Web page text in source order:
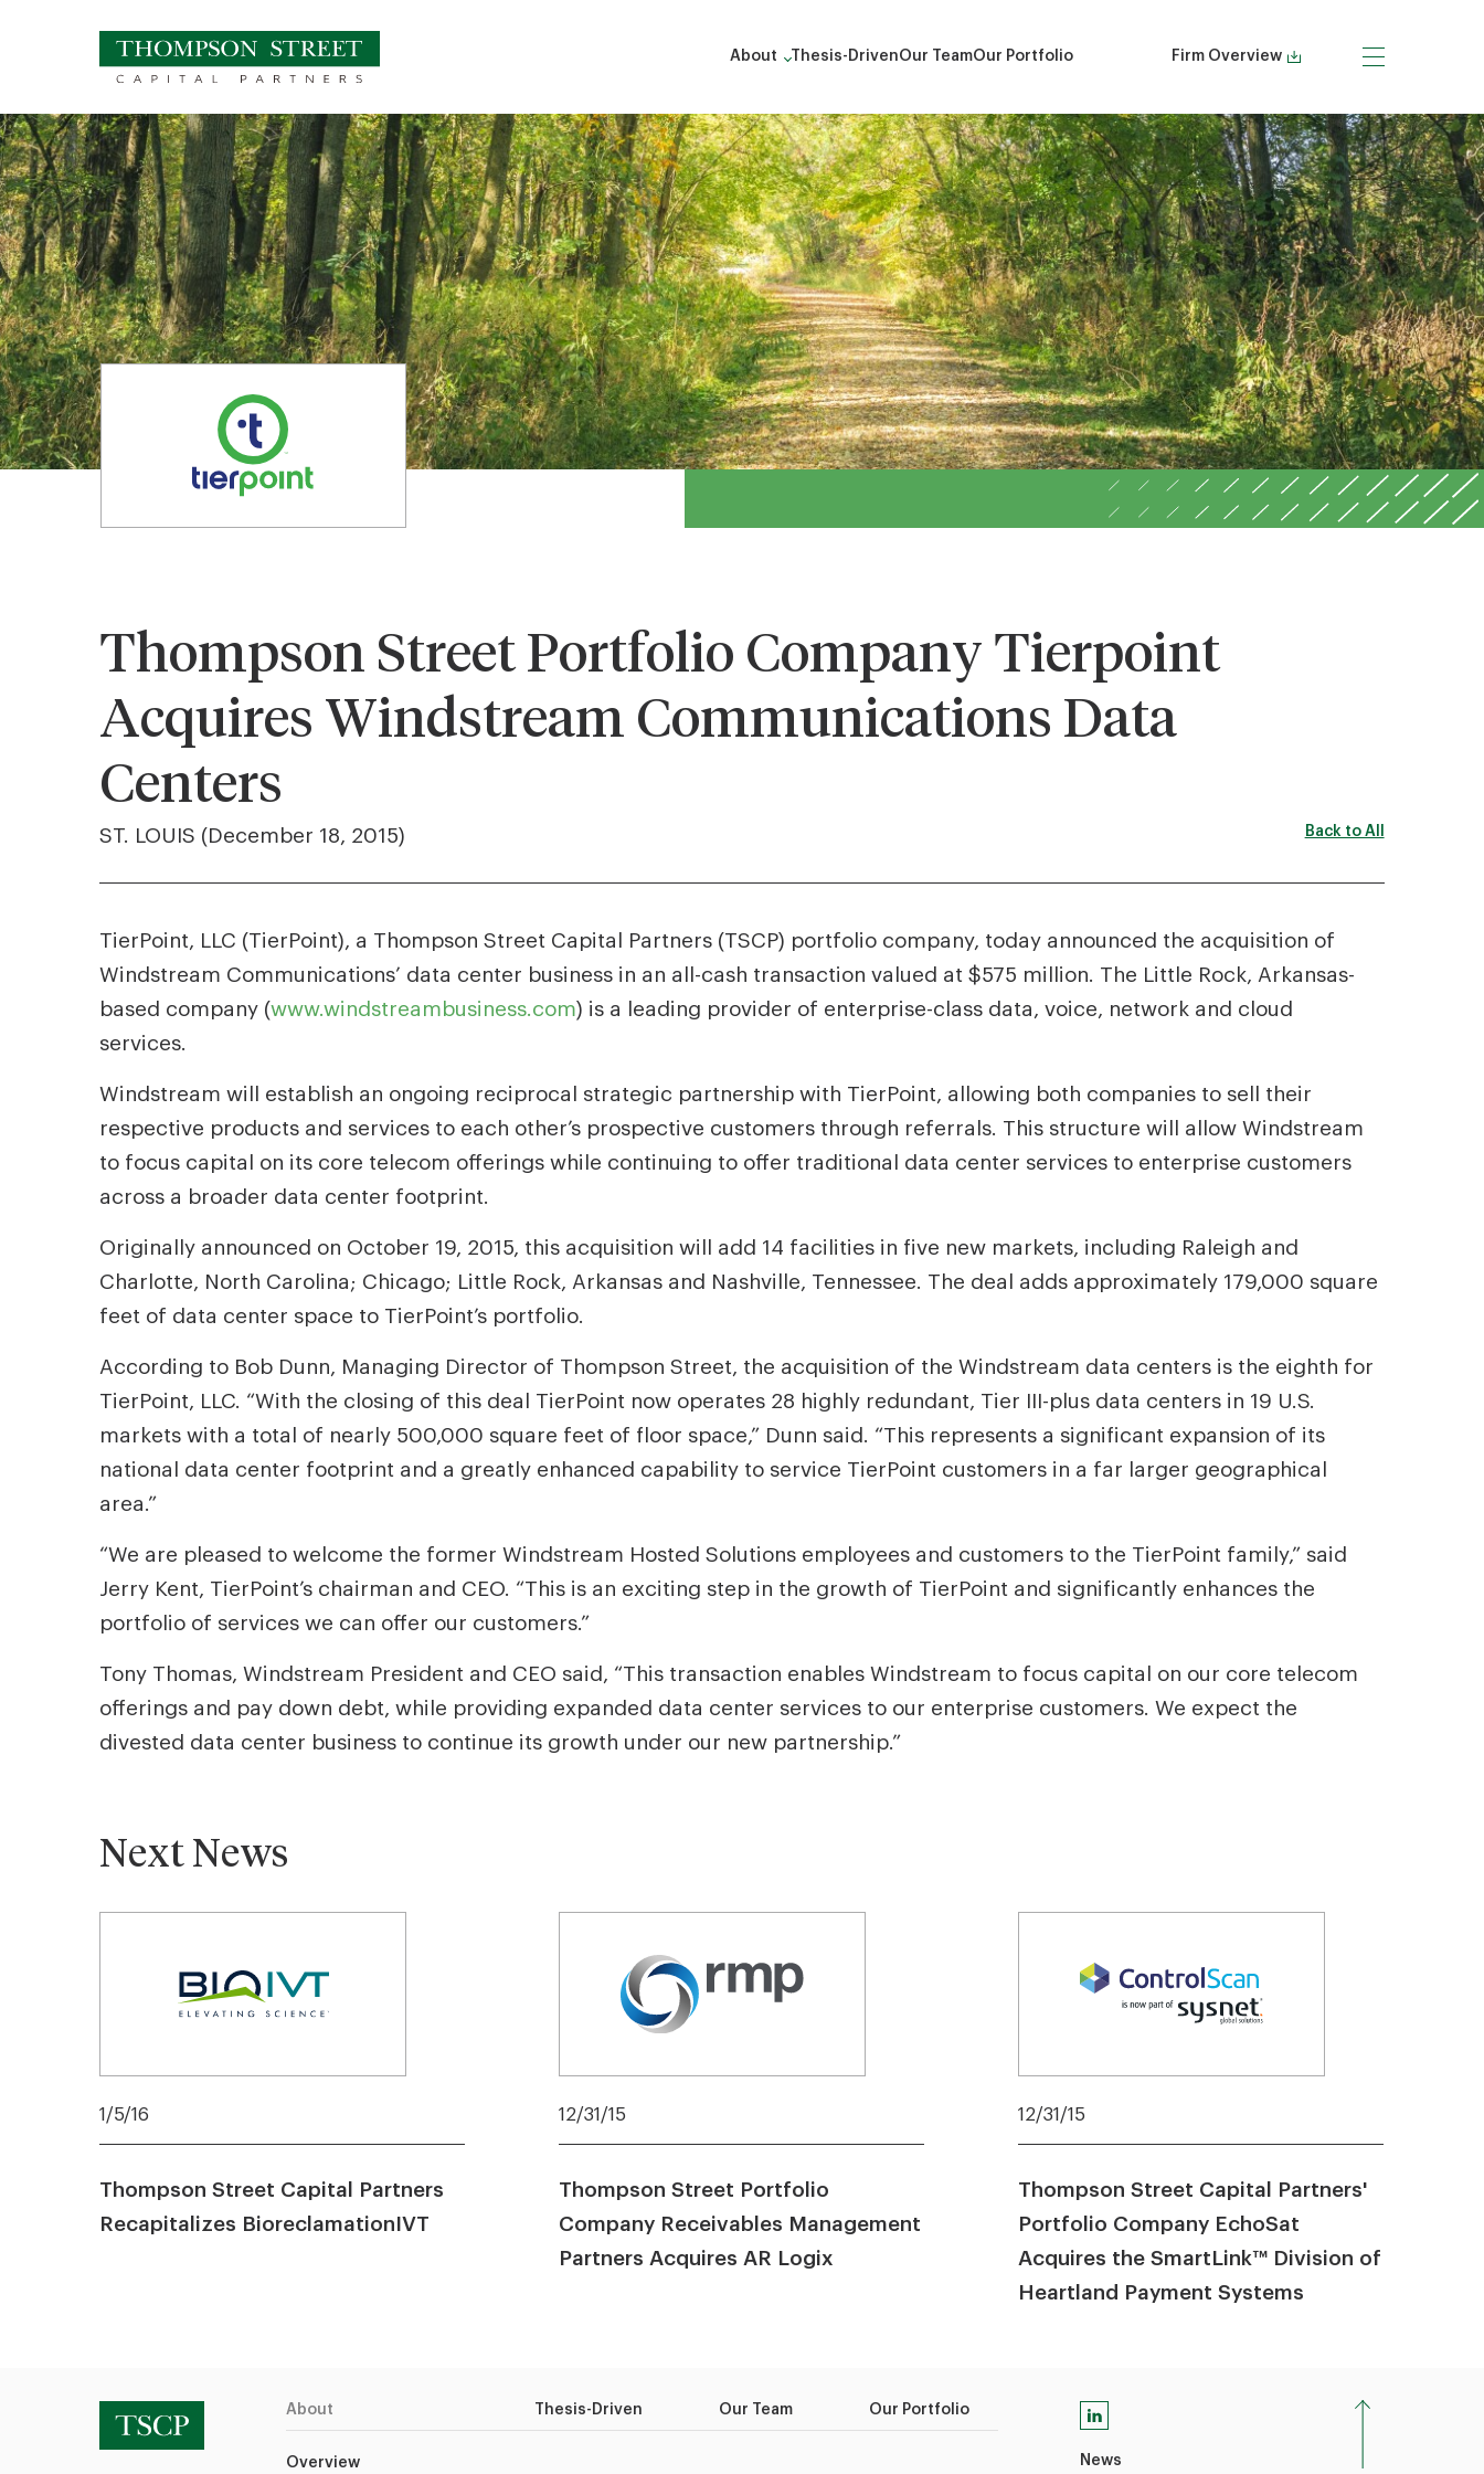
About Thesis-DrivenOur TeamOur Portfolio Firm Overview
Thompson Street Portfolio Company Tierpoint
Acquires Windstream Communications Data
Centers
ST. LOUIS (December 18, 2015) Back to All
TierPoint, LLC (TierPoint), a Thompson Street Capital Partners (TSCP) portfolio company, today announced the acquisition of
Windstream Communications’ data center business in an all-cash transaction valued at $575 million. The Little Rock, Arkansas-
based company (www.windstreambusiness.com) is a leading provider of enterprise-class data, voice, network and cloud
services.
Windstream will establish an ongoing reciprocal strategic partnership with TierPoint, allowing both companies to sell their
respective products and services to each other’s prospective customers through referrals. This structure will allow Windstream
to focus capital on its core telecom offerings while continuing to offer traditional data center services to enterprise customers
across a broader data center footprint.
Originally announced on October 19, 2015, this acquisition will add 14 facilities in five new markets, including Raleigh and
Charlotte, North Carolina; Chicago; Little Rock, Arkansas and Nashville, Tennessee. The deal adds approximately 179,000 square
feet of data center space to TierPoint’s portfolio.
According to Bob Dunn, Managing Director of Thompson Street, the acquisition of the Windstream data centers is the eighth for
TierPoint, LLC. “With the closing of this deal TierPoint now operates 28 highly redundant, Tier III-plus data centers in 19 U.S.
markets with a total of nearly 500,000 square feet of floor space,” Dunn said. “This represents a significant expansion of its
national data center footprint and a greatly enhanced capability to service TierPoint customers in a far larger geographical
area.”
“We are pleased to welcome the former Windstream Hosted Solutions employees and customers to the TierPoint family,” said
Jerry Kent, TierPoint’s chairman and CEO. “This is an exciting step in the growth of TierPoint and significantly enhances the
portfolio of services we can offer our customers.”
Tony Thomas, Windstream President and CEO said, “This transaction enables Windstream to focus capital on our core telecom
offerings and pay down debt, while providing expanded data center services to our enterprise customers. We expect the
divested data center business to continue its growth under our new partnership.”
Next News
1/5/16
Thompson Street Capital Partners
Recapitalizes BioreclamationIVT
12/31/15
Thompson Street Portfolio
Company Receivables Management
Partners Acquires AR Logix
12/31/15
Thompson Street Capital Partners'
Portfolio Company EchoSat
Acquires the SmartLink™ Division of
Heartland Payment Systems
About
Overview
Thesis-Driven Our Team Our Portfolio
News